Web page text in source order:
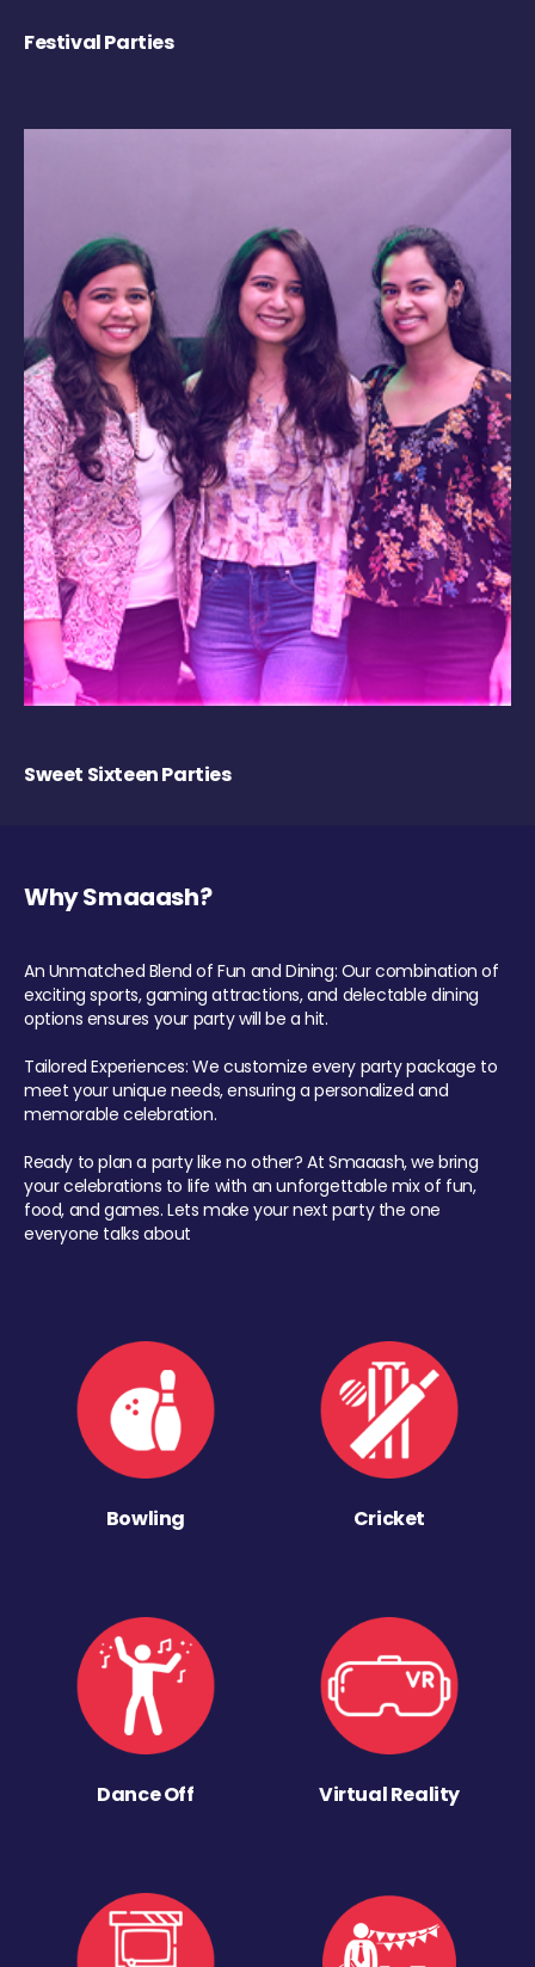
Festival Parties
Sweet Sixteen Parties
Why Smaaash?
An Unmatched Blend of Fun and Dining: Our combination of
exciting sports, gaming attractions, and delectable dining
options ensures your party will be a hit.
Tailored Experiences: We customize every party package to
meet your unique needs, ensuring a personalized and
memorable celebration.
Ready to plan a party like no other? At Smaaash, we bring
your celebrations to life with an unforgettable mix of fun,
food, and games. Lets make your next party the one
everyone talks about
Bowling Cricket
Dance Off Virtual Reality